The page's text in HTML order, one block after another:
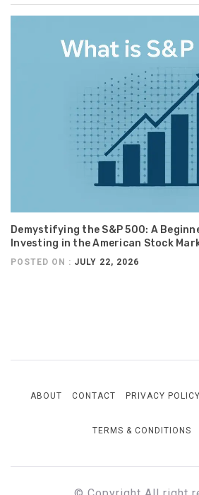
Demystifying the S&P 500: A
Investing in the American Stock
POSTED ON : JULY 22, 2026
ABOUT CONTACT PRIVACY POLICY
TERMS & CONDITIONS